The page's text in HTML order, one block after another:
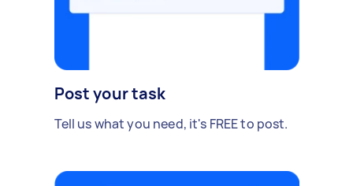
Post your task
Tell us what you need, it's FREE to post.